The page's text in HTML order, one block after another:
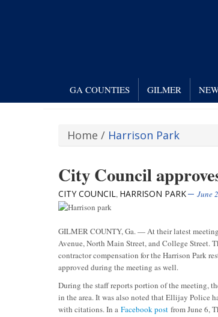
GA COUNTIES GILMER
Home / Harrison Park
City Council
CITY COUNCIL, HARRISON PARK June
GILMER COUNTY, Ga. — At their latest
Avenue, North Main Street, and College Street.
contractor compensation for the Harrison Park
approved during the meeting as well.
During the staff reports portion of the meeting,
in the area. It was also noted that Ellijay Police
with citations. In a Facebook post from June 6,